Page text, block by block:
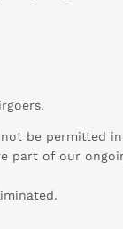
not be permitted
part of our